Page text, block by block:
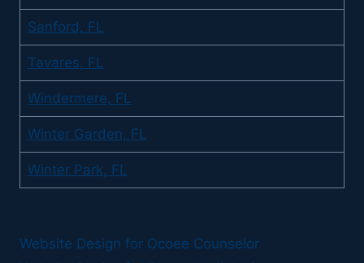
Sanford, FL
Tavares, FL
Windermere, FL
Winter Garden, FL
Winter Park, FL
Website Design for Ocoee Counselor